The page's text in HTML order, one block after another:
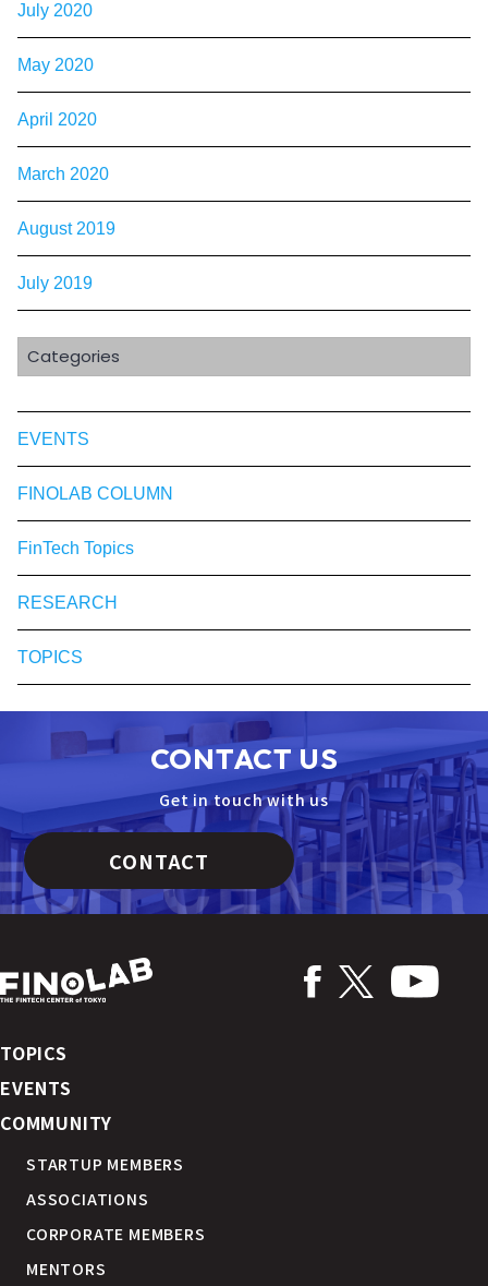
July 2020
May 2020
April 2020
March 2020
August 2019
July 2019
Categories
EVENTS
FINOLAB COLUMN
FinTech Topics
RESEARCH
TOPICS
CONTACT US
Get in touch with us
CONTACT
TOPICS
EVENTS
COMMUNITY
STARTUP MEMBERS
ASSOCIATIONS
CORPORATE MEMBERS
MENTORS